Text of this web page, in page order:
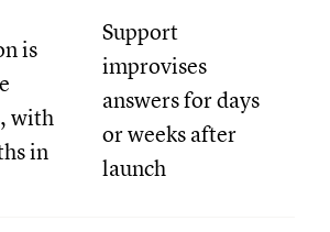
is
with
in
Support
improvises
answers for days
or weeks after
launch